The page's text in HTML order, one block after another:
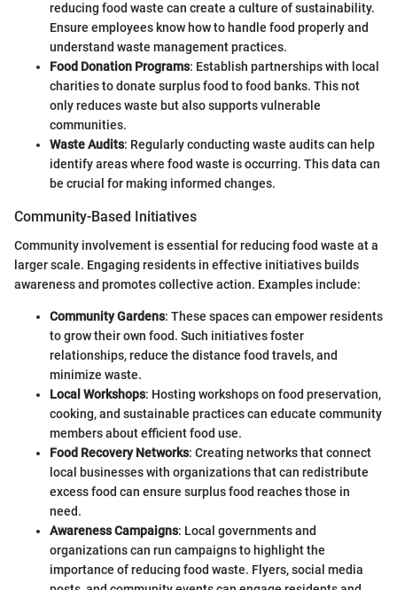
reducing food waste can create a culture of sustainability.
Ensure employees know how to handle food properly and
understand waste management practices.
Food Donation Programs: Establish partnerships with local
charities to donate surplus food to food banks. This not
only reduces waste but also supports vulnerable
communities.
Waste Audits: Regularly conducting waste audits can help
identify areas where food waste is occurring. This data can
be crucial for making informed changes.
Community-Based Initiatives
Community involvement is essential for reducing food waste at a
larger scale. Engaging residents in effective initiatives builds
awareness and promotes collective action. Examples include:
Community Gardens: These spaces can empower residents
to grow their own food. Such initiatives foster
relationships, reduce the distance food travels, and
minimize waste.
Local Workshops: Hosting workshops on food preservation,
cooking, and sustainable practices can educate community
members about efficient food use.
Food Recovery Networks: Creating networks that connect
local businesses with organizations that can redistribute
excess food can ensure surplus food reaches those in
need.
Awareness Campaigns: Local governments and
organizations can run campaigns to highlight the
importance of reducing food waste. Flyers, social media